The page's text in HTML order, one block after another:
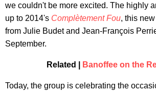
we couldn't be more excited. The highly
up to 2014's Complètement Fou, this
from Julie Budet and Jean-François
September.
Related | Banoffee on the
Today, the group is celebrating the